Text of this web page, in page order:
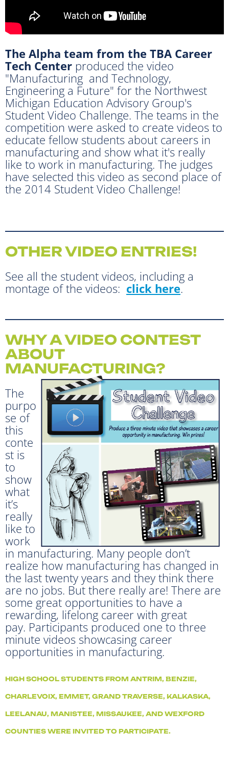
The Alpha team from the TBA Career
Tech Center produced the video
"Manufacturing and Technology,
Engineering a Future" for the Northwest
Michigan Education Advisory Group's
Student Video Challenge. The teams in the
competition were asked to create videos to
educate fellow students about careers in
manufacturing and show what it's really
like to work in manufacturing. The judges
have selected this video as second place of
the 2014 Student Video Challenge!
OTHER VIDEO ENTRIES!
See all the student videos, including a
montage of the videos: click here.
WHY A VIDEO CONTEST
ABOUT
MANUFACTURING?
The
purpo
se of
this
conte
st is
to
show
what
it’s
really
like to
work
in manufacturing. Many people don’t
realize how manufacturing has changed in
the last twenty years and they think there
are no jobs. But there really are! There are
some great opportunities to have a
rewarding, lifelong career with great
pay. Participants produced one to three
minute videos showcasing career
opportunities in manufacturing.
HIGH SCHOOL STUDENTS FROM ANTRIM, BENZIE,
CHARLEVOIX, EMMET, GRAND TRAVERSE, KALKASKA,
LEELANAU, MANISTEE, MISSAUKEE, AND WEXFORD
COUNTIES WERE INVITED TO PARTICIPATE.